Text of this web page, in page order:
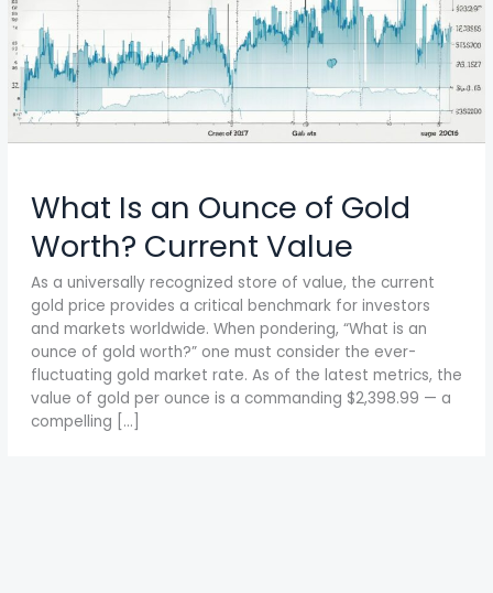
What Is an Ounce of Gold
Worth? Current Value
As a universally recognized store of value, the current
gold price provides a critical benchmark for investors
and markets worldwide. When pondering, “What is an
ounce of gold worth?” one must consider the ever-
fluctuating gold market rate. As of the latest metrics, the
value of gold per ounce is a commanding $2,398.99 — a
compelling […]